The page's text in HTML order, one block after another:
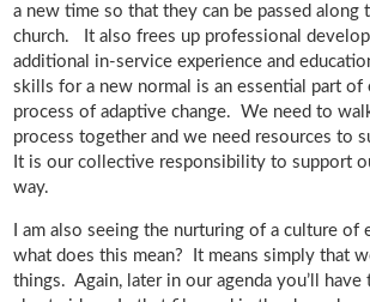
a new time so that they can be passed along
church. It also frees up professional
additional in-service experience and
skills for a new normal is an essential part of
process of adaptive change. We need to
process together and we need resources to
It is our collective responsibility to support
way.
I am also seeing the nurturing of a culture of
what does this mean? It means simply that
things. Again, later in our agenda you’ll have